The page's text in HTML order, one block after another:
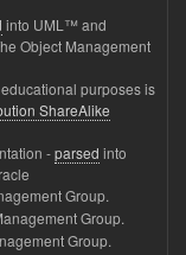
into UML™ and
Object Management
purposes is
ShareAlike
-parsed into
Group.
Group.
Group.